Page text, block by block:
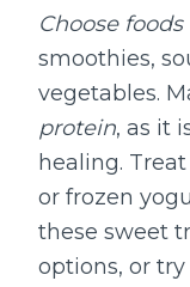
Choose
smoothies,
vegetables.
protein, as it
healing.
or frozen
these sweet
options, or